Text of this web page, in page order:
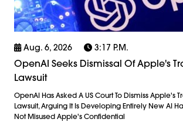
Aug. 6, 2026 3:17 P.m.
OpenAI Seeks Dismissal Of Apple's
Lawsuit
OpenAI Has Asked A US Court To Dismiss Apple's
Lawsuit, Arguing It Is Developing Entirely New AI
Not Misused Apple's Confidential